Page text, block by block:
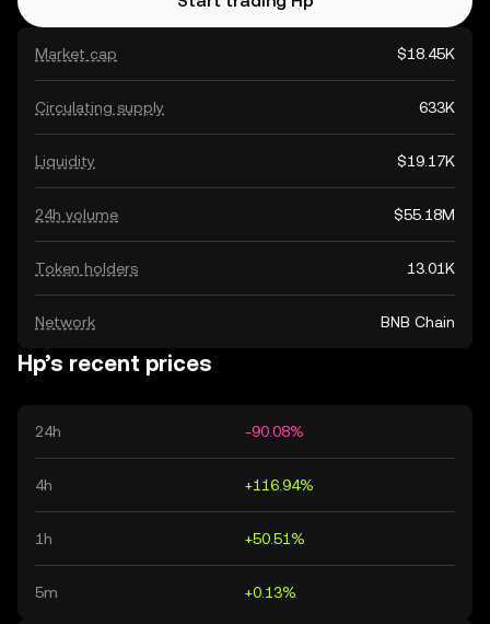
Market cap $18.45K
Circulating supply 633K
Liquidity $19.17K
24h volume $55.18M
Token holders 13.01K
Network BNB Chain
Hp’s recent prices
24h -90.08%
4h +116.94%
1h +50.51%
5m +0.13%